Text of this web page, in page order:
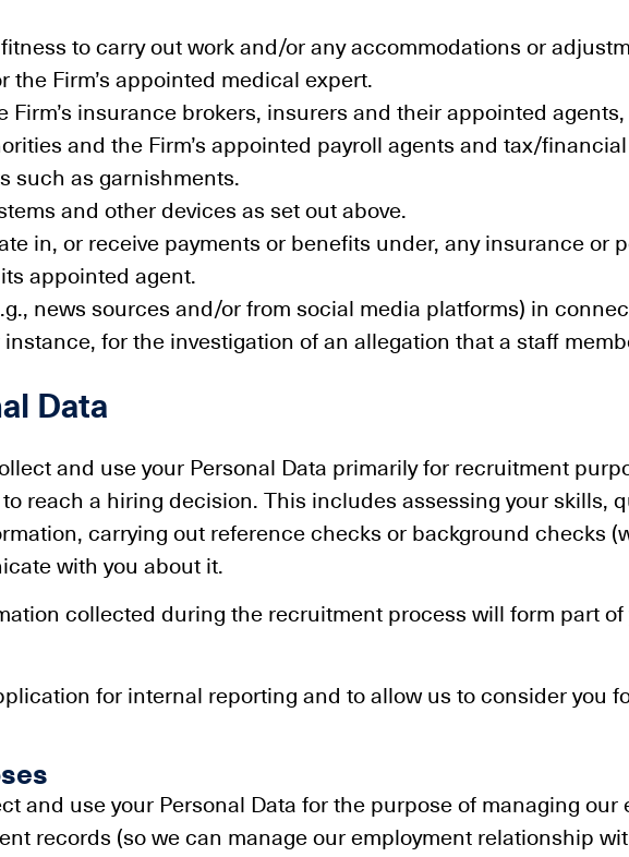
to carry out work and/or any accommodations or
Firm’s appointed medical expert.
insurance brokers, insurers and their appointed
and the Firm’s appointed payroll agents and tax/
such as garnishments.
and other devices as set out above.
in, or receive payments or benefits under, any insurance or
appointed agent.
news sources and/or from social media platforms) in
for the investigation of an allegation that a staff
Data
and use your Personal Data primarily for recruitment
reach a hiring decision. This includes assessing your skills,
carrying out reference checks or background checks
with you about it.
collected during the recruitment process will form part
for internal reporting and to allow us to consider you
and use your Personal Data for the purpose of managing our
records (so we can manage our employment relationship